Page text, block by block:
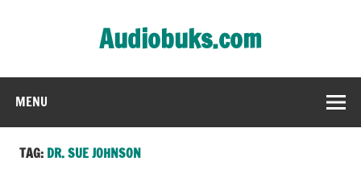
Audiobuks.com
MENU
TAG: DR. SUE JOHNSON